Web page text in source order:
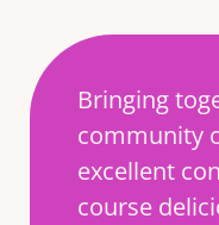
Bringing
community
excellent
course